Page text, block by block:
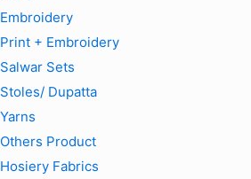
Embroidery
Print + Embroidery
Salwar Sets
Stoles/ Dupatta
Yarns
Others Product
Hosiery Fabrics